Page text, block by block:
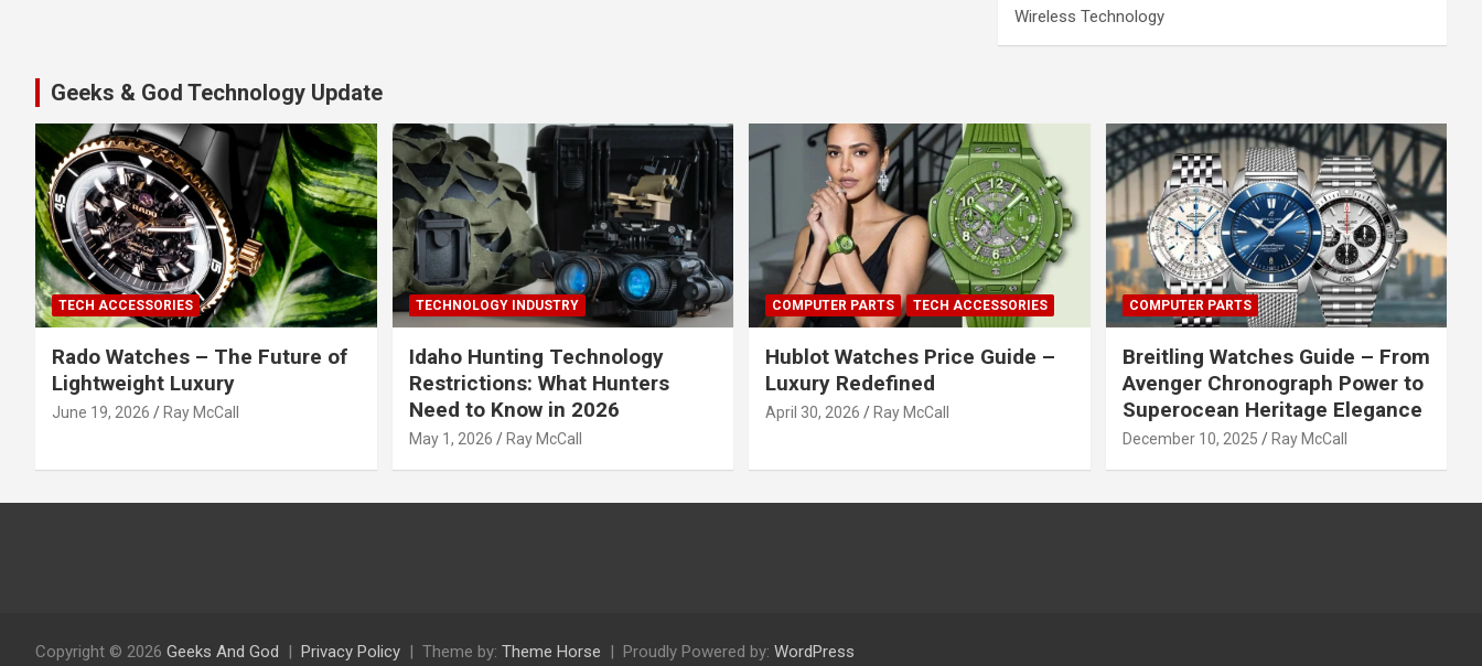
Wireless Technology
Geeks & God Technology Update
TECH ACCESSORIES
Rado Watches – The Future of
Lightweight Luxury
June 19, 2026 Ray McCall
TECHNOLOGY INDUSTRY
Idaho Hunting Technology
Restrictions: What Hunters
Need to Know in 2026
May 1, 2026 Ray McCall
COMPUTER PARTS TECH ACCESSORIES
Hublot Watches Price Guide –
Luxury Redefined
April 30, 2026 Ray McCall
COMPUTER PARTS
Breitling Watches Guide – From
Avenger Chronograph Power to
Superocean Heritage Elegance
December 10, 2025 Ray McCall
Copyright © 2026 Geeks And God Privacy Policy Theme by: Theme Horse Proudly Powered by: WordPress